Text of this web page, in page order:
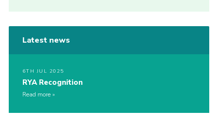
Latest news
6TH JUL 2025
RYA Recognition
Read more